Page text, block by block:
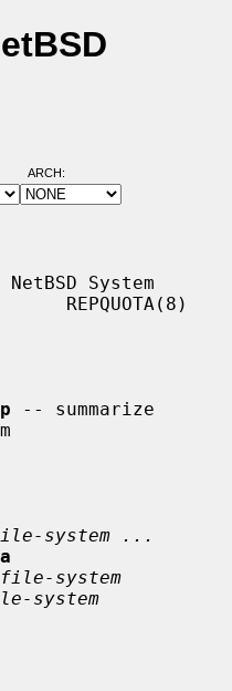
ARCH:
System
REPQUOTA(8)
-- summarize
system ...
file-system
system